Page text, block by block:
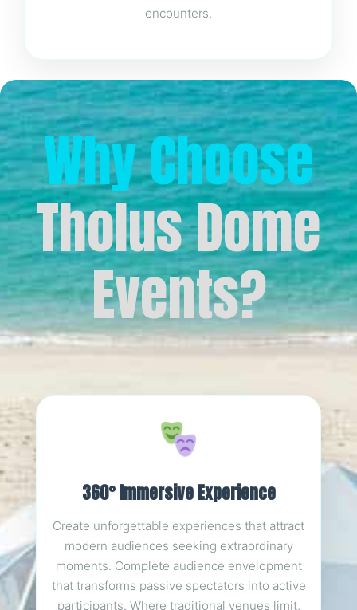
encounters.
Why Choose
Tholus Dome
Events?
360° Immersive Experience
Create unforgettable experiences that attract
modern audiences seeking extraordinary
moments. Complete audience envelopment
that transforms passive spectators into active
participants. Where traditional venues limit,